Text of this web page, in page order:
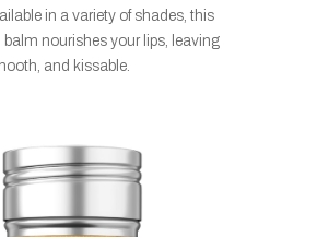
in a variety of shades, this
nourishes your lips, leaving
and kissable.